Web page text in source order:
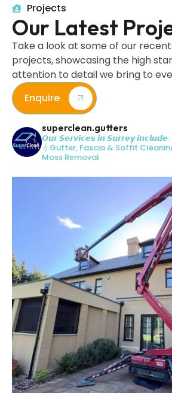
Projects
Our Latest
Take a look at some of our
projects, showcasing the high
attention to detail we bring to
Enquire
superclean.gutters
𝙊𝙪𝙧 𝙎𝙚𝙧𝙫𝙞𝙘𝙚𝙨 𝙞𝙣 𝙎𝙪𝙧𝙧𝙚𝙮 𝙞𝙣𝙘𝙡𝙪𝙙𝙚:
💧Gutter, Fascia & Soffit
Moss Removal